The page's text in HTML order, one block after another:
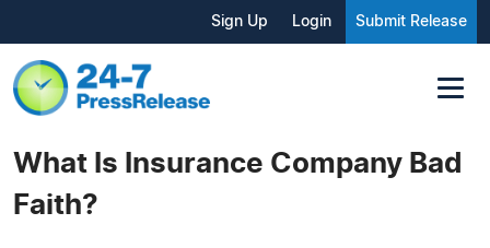
Sign Up Login Submit Release
What Is Insurance Company Bad
Faith?